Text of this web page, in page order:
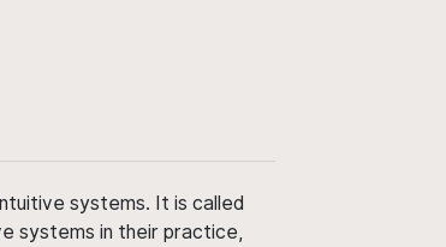
systems. It is called
systems in their practice,